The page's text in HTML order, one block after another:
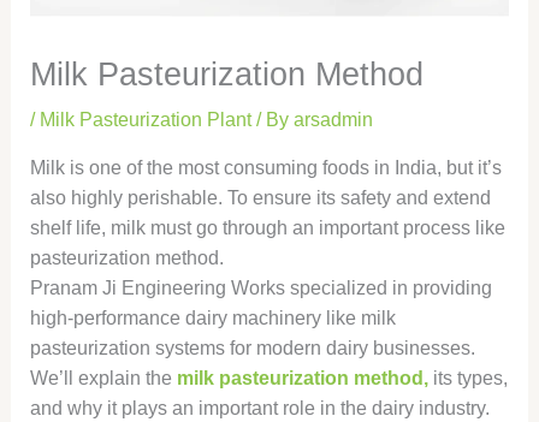
Milk Pasteurization Method
/ Milk Pasteurization Plant/ By arsadmin
Milk is one of the most consuming foods in India, but it’s
also highly perishable. To ensure its safety and extend
shelf life, milk must go through an important process like
pasteurization method.
Pranam Ji Engineering Works specialized in providing
high-performance dairy machinery like milk
pasteurization systems for modern dairy businesses.
We’ll explain the milk pasteurization method,its types,
and why it plays an important role in the dairy industry.